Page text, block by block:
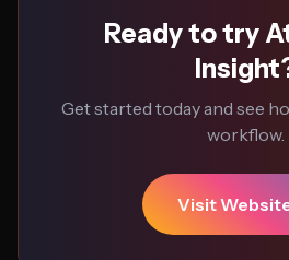
Ready to try
Get started today and see
workflow.
Visit